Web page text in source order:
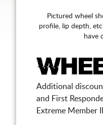
Pictured wheel
profile, lip depth,
have
Additional
and First
Extreme Member